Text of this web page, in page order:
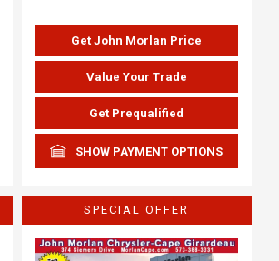
Get John Morlan Price
Value Your Trade
Get Prequalified
SHOW PAYMENT OPTIONS
SPECIAL OFFER